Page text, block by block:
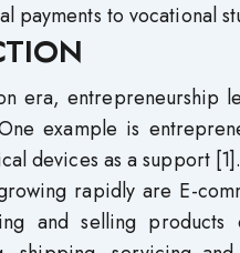
payments to vocational
era, entrepreneurship
example is
devices as a support
rapidly are E-
and selling products